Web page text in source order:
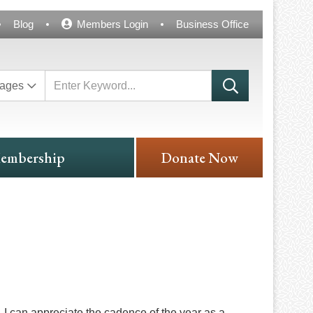
Blog Members Login Business Office
Donate Now